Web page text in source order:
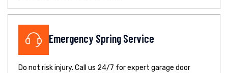
Emergency Spring Service
Do not risk injury. Call us 24/7 for expert garage door